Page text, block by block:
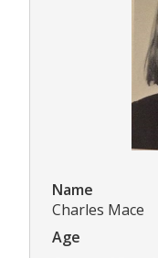
Name
Charles Mace
Age